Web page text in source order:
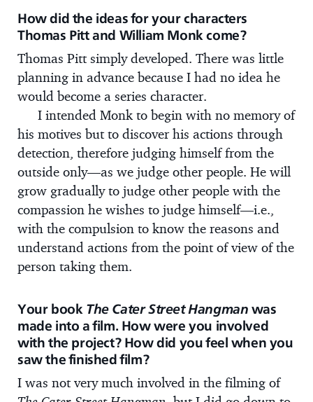
How did the ideas for your characters
Thomas Pitt and William Monk come?
Thomas Pitt simply developed. There was little
planning in advance because I had no idea he
would become a series character.
I intended Monk to begin with no memory of
his motives but to discover his actions through
detection, therefore judging himself from the
outside only—as we judge other people. He will
grow gradually to judge other people with the
compassion he wishes to judge himself—i.e.,
with the compulsion to know the reasons and
understand actions from the point of view of the
person taking them.
Your book The Cater Street Hangman was
made into a film. How were you involved
with the project? How did you feel when you
saw the finished film?
I was not very much involved in the filming of